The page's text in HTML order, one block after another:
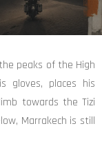
peaks of the High
gloves, places his
towards the Tizi
Marrakech is still